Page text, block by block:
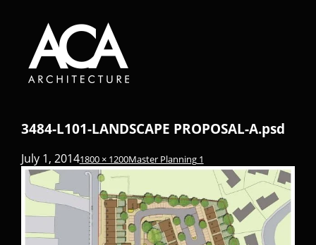
3484-L101-LANDSCAPE PROPOSAL-A.psd
July 1, 20141800 × 1200Master Planning 1